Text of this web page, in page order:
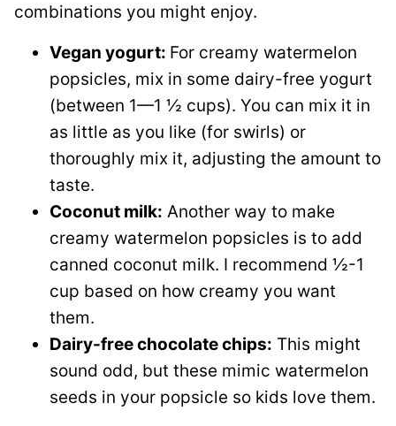
combinations you might enjoy.
Vegan yogurt: For creamy watermelon
popsicles, mix in some dairy-free yogurt
(between 1—1 ½ cups). You can mix it in
as little as you like (for swirls) or
thoroughly mix it, adjusting the amount to
taste.
Coconut milk: Another way to make
creamy watermelon popsicles is to add
canned coconut milk. I recommend ½-1
cup based on how creamy you want
them.
Dairy-free chocolate chips: This might
sound odd, but these mimic watermelon
seeds in your popsicle so kids love them.